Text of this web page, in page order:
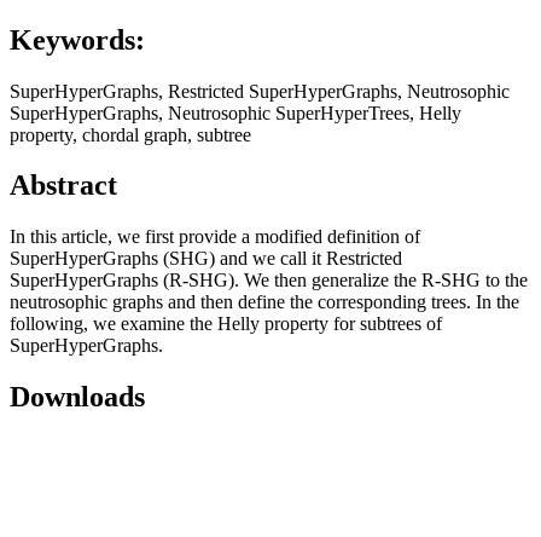
Keywords:
SuperHyperGraphs, Restricted SuperHyperGraphs, Neutrosophic
SuperHyperGraphs, Neutrosophic SuperHyperTrees, Helly
property, chordal graph, subtree
Abstract
In this article, we first provide a modified definition of
SuperHyperGraphs (SHG) and we call it Restricted
SuperHyperGraphs (R-SHG). We then generalize the R-SHG to the
neutrosophic graphs and then define the corresponding trees. In the
following, we examine the Helly property for subtrees of
SuperHyperGraphs.
Downloads